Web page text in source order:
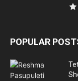
POPULAR